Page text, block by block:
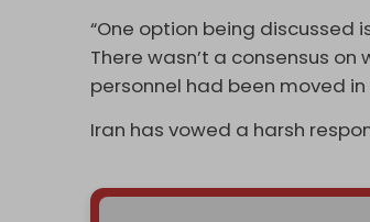
“One option being
There wasn’t a consensus
personnel had been moved
Iran has vowed a harsh